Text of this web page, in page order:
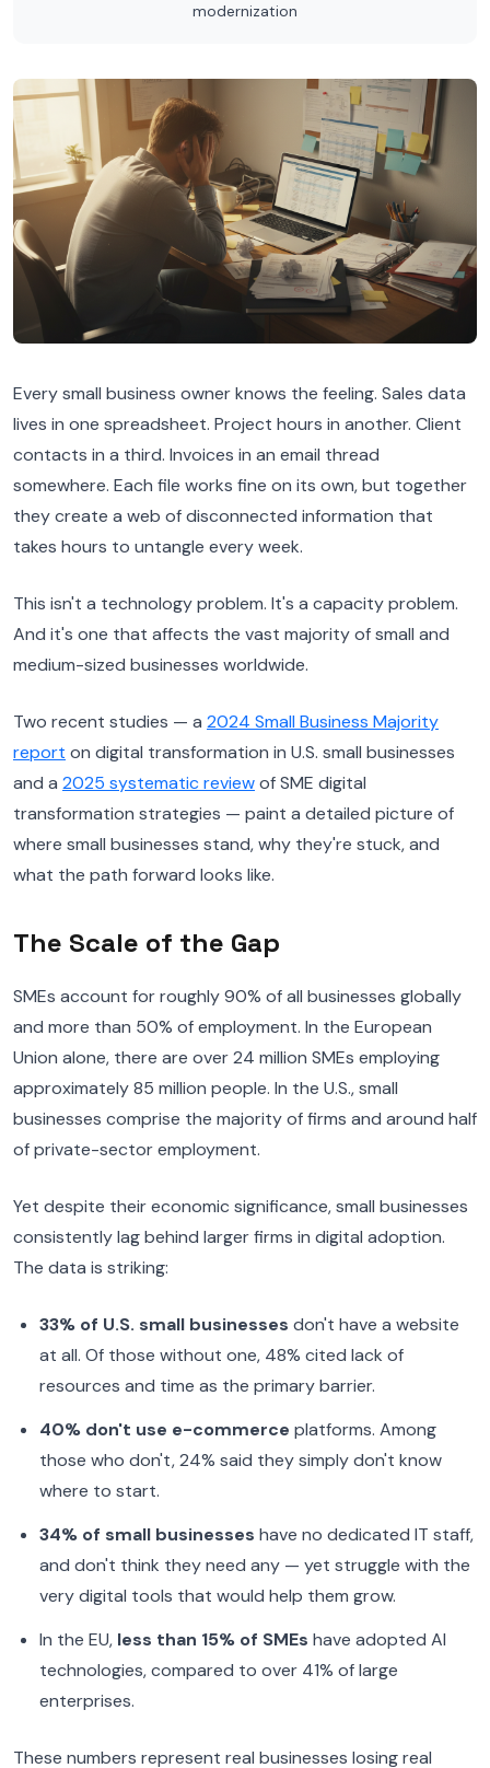
Every small business owner knows the feeling. Sales data
lives in one spreadsheet. Project hours in another. Client
contacts in a third. Invoices in an email thread
somewhere. Each file works fine on its own, but together
they create a web of disconnected information that
takes hours to untangle every week.
This isn't a technology problem. It's a capacity problem.
And it's one that affects the vast majority of small and
medium-sized businesses worldwide.
Two recent studies — a 2024 Small Business Majority
report on digital transformation in U.S. small businesses
and a 2025 systematic reviewof SME digital
transformation strategies — paint a detailed picture of
where small businesses stand, why they're stuck, and
what the path forward looks like.
The Scale of the Gap
SMEs account for roughly 90% of all businesses globally
and more than 50% of employment. In the European
Union alone, there are over 24 million SMEs employing
approximately 85 million people. In the U.S., small
businesses comprise the majority of firms and around half
of private-sector employment.
Yet despite their economic significance, small businesses
consistently lag behind larger firms in digital adoption.
The data is striking:
33% of U.S. small businesses don't have a website
at all. Of those without one, 48% cited lack of
resources and time as the primary barrier.
40% don't use e-commerce platforms. Among
those who don't, 24% said they simply don't know
where to start.
34% of small businesses have no dedicated IT staff,
and don't think they need any — yet struggle with the
very digital tools that would help them grow.
In the EU, less than 15% of SMEs have adopted AI
technologies, compared to over 41% of large
enterprises.
These numbers represent real businesses losing real
modernization